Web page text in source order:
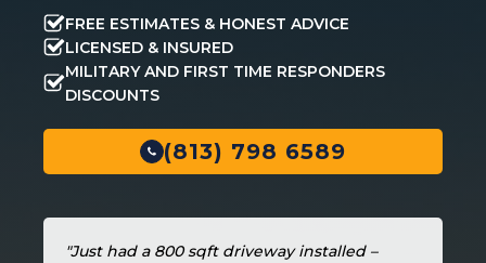
FREE ESTIMATES & HONEST ADVICE
LICENSED & INSURED
MILITARY AND FIRST TIME RESPONDERS
DISCOUNTS
(813) 798 6589
"Just had a 800 sqft driveway installed –